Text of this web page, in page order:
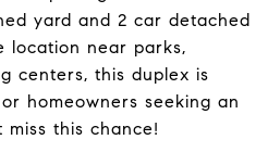
yard and 2 car detached
location near parks,
centers, this duplex is
homeowners seeking an
miss this chance!